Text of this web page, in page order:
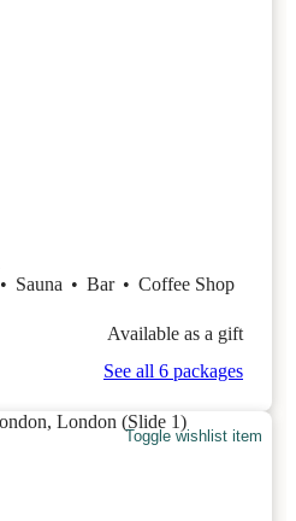
• Sauna • Bar • Coffee Shop
Available as a gift
See all 6 packages
Toggle wishlist item